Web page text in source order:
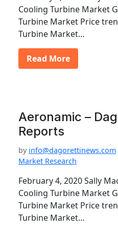
Cooling Turbine Market
Turbine Market Price
Turbine Market…
Read More
Aeronamic –
Reports
by info@dagorettinews.com
Market Research
February 4, 2020 Sally
Cooling Turbine Market
Turbine Market Price
Turbine Market…